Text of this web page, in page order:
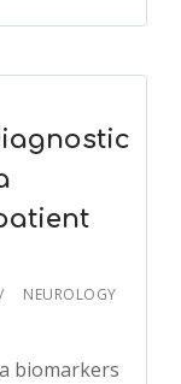
NEUROLOGY
biomarkers